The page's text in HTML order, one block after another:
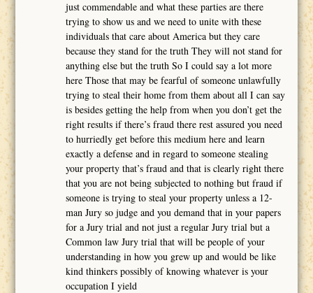
just commendable and what these parties are there
trying to show us and we need to unite with these
individuals that care about America but they care
because they stand for the truth They will not stand for
anything else but the truth So I could say a lot more
here Those that may be fearful of someone unlawfully
trying to steal their home from them about all I can say
is besides getting the help from when you don’t get the
right results if there’s fraud there rest assured you need
to hurriedly get before this medium here and learn
exactly a defense and in regard to someone stealing
your property that’s fraud and that is clearly right there
that you are not being subjected to nothing but fraud if
someone is trying to steal your property unless a 12-
man Jury so judge and you demand that in your papers
for a Jury trial and not just a regular Jury trial but a
Common law Jury trial that will be people of your
understanding in how you grew up and would be like
kind thinkers possibly of knowing whatever is your
occupation I yield